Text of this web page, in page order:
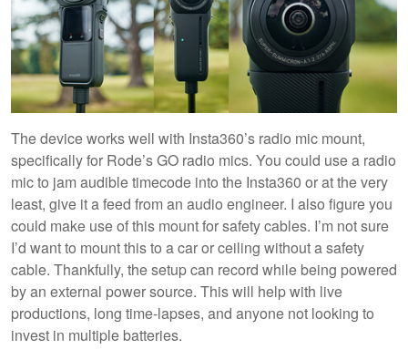
The device works well with Insta360’s radio mic mount,
specifically for Rode’s GO radio mics. You could use a radio
mic to jam audible timecode into the Insta360 or at the very
least, give it a feed from an audio engineer. I also figure you
could make use of this mount for safety cables. I’m not sure
I’d want to mount this to a car or ceiling without a safety
cable. Thankfully, the setup can record while being powered
by an external power source. This will help with live
productions, long time-lapses, and anyone not looking to
invest in multiple batteries.